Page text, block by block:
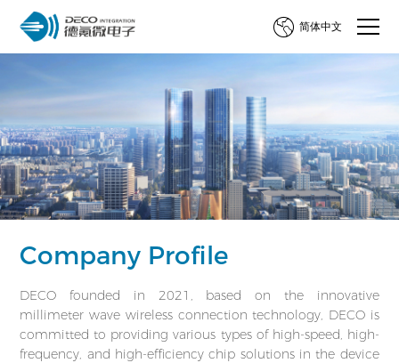
简体中文
Company Profile
DECO founded in 2021, based on the innovative
millimeter wave wireless connection technology, DECO is
committed to providing various types of high-speed, high-
frequency, and high-efficiency chip solutions in the device